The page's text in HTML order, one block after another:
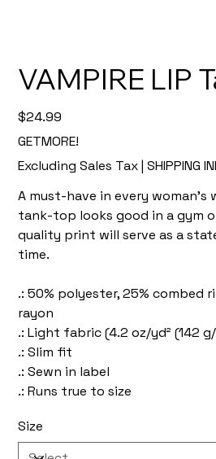
VAMPIRE LIP
Price
$24.99
GETMORE!
Excluding Sales Tax | SHIPPING
A must-have in every
tank-top looks good in a gym
quality print will serve as a
time.
.: 50% polyester, 25% combed
rayon
.: Light fabric (4.2 oz/yd² (142
.: Slim fit
.: Sewn in label
.: Runs true to size
Size